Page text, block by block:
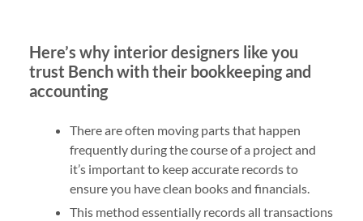
Here’s why interior designers like you
trust Bench with their bookkeeping and
accounting
There are often moving parts that happen
frequently during the course of a project and
it’s important to keep accurate records to
ensure you have clean books and financials.
This method essentially records all transactions